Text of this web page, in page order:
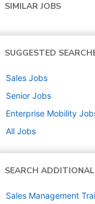
SIMILAR JOBS
SUGGESTED
Sales Jobs
Senior Jobs
Enterprise Mobility
All Jobs
SEARCH
Sales Management